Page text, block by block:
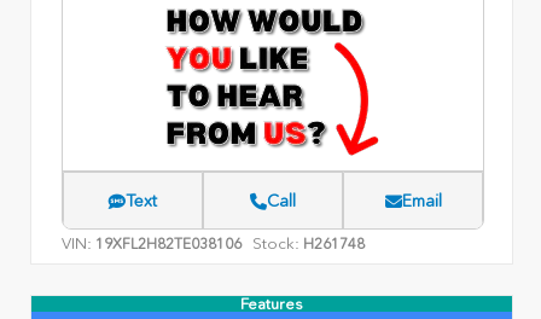
Text Call Email
VIN: 19XFL2H82TE038106 Stock: H261748
Features